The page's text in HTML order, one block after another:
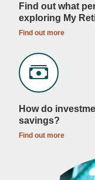
Find out what
exploring My
Find out more
How do
savings?
Find out more